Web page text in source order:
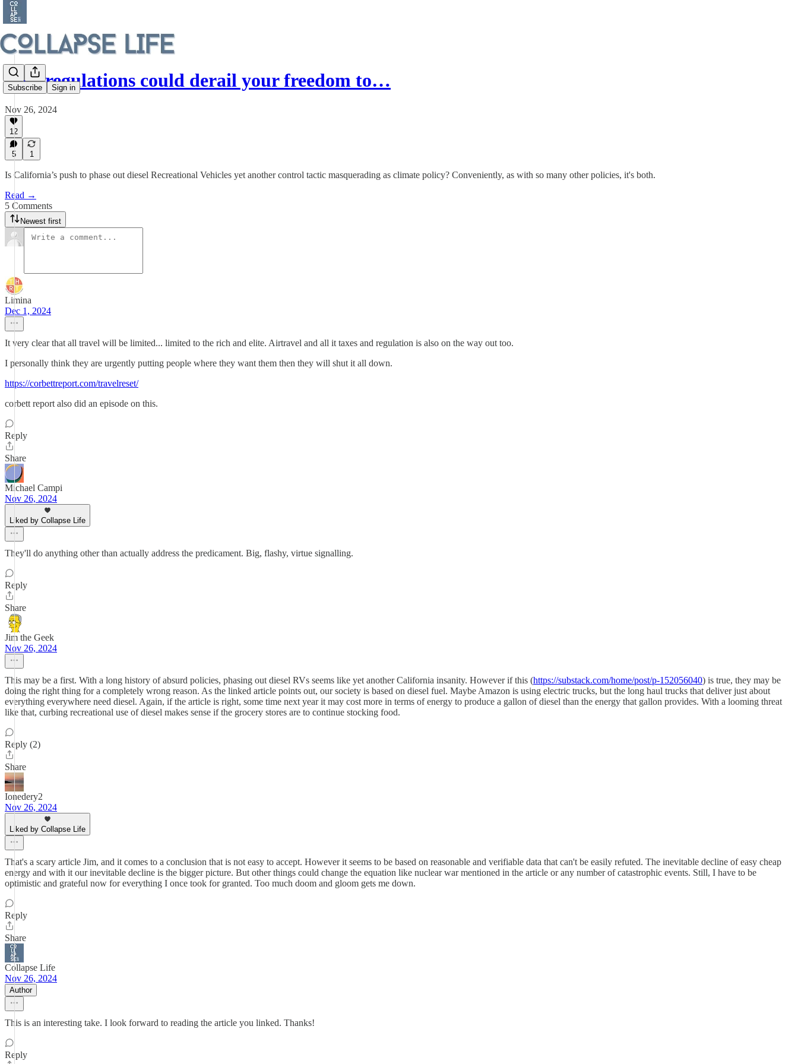
Subscribe Sign in
New regulations could derail your freedom to…
Nov 26, 2024
12
5 1
Is California’s push to phase out diesel Recreational Vehicles yet another control tactic masquerading as climate policy? Conveniently, as with so many other policies, it's both.
Read →
5 Comments
Newest first
Limina
Dec 1, 2024
It very clear that all travel will be limited... limited to the rich and elite. Airtravel and all it taxes and regulation is also on the way out too.
I personally think they are urgently putting people where they want them then they will shut it all down.
https://corbettreport.com/travelreset/
corbett report also did an episode on this.
Reply
Share
Michael Campi
Nov 26, 2024
Liked by Collapse Life
They'll do anything other than actually address the predicament. Big, flashy, virtue signalling.
Reply
Share
Jim the Geek
Nov 26, 2024
This may be a first. With a long history of absurd policies, phasing out diesel RVs seems like yet another California insanity. However if this (https://substack.com/home/post/p-152056040) is true, they may be
doing the right thing for a completely wrong reason. As the linked article points out, our society is based on diesel fuel. Maybe Amazon is using electric trucks, but the long haul trucks that deliver just about
everything everywhere need diesel. Again, if the article is right, some time next year it may cost more in terms of energy to produce a gallon of diesel than the energy that gallon provides. With a looming threat
like that, curbing recreational use of diesel makes sense if the grocery stores are to continue stocking food.
Reply (2)
Share
Ionedery2
Nov 26, 2024
Liked by Collapse Life
That's a scary article Jim, and it comes to a conclusion that is not easy to accept. However it seems to be based on reasonable and verifiable data that can't be easily refuted. The inevitable decline of easy cheap
energy and with it our inevitable decline is the bigger picture. But other things could change the equation like nuclear war mentioned in the article or any number of catastrophic events. Still, I have to be
optimistic and grateful now for everything I once took for granted. Too much doom and gloom gets me down.
Reply
Share
Collapse Life
Nov 26, 2024
Author
This is an interesting take. I look forward to reading the article you linked. Thanks!
Reply